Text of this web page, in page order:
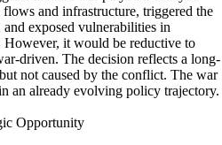
and infrastructure, triggered the
exposed vulnerabilities in
However, it would be reductive to
driven. The decision reflects a long-
not caused by the conflict. The war
an already evolving policy trajectory.
Opportunity